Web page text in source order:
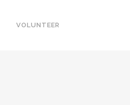
VOLUNTEER